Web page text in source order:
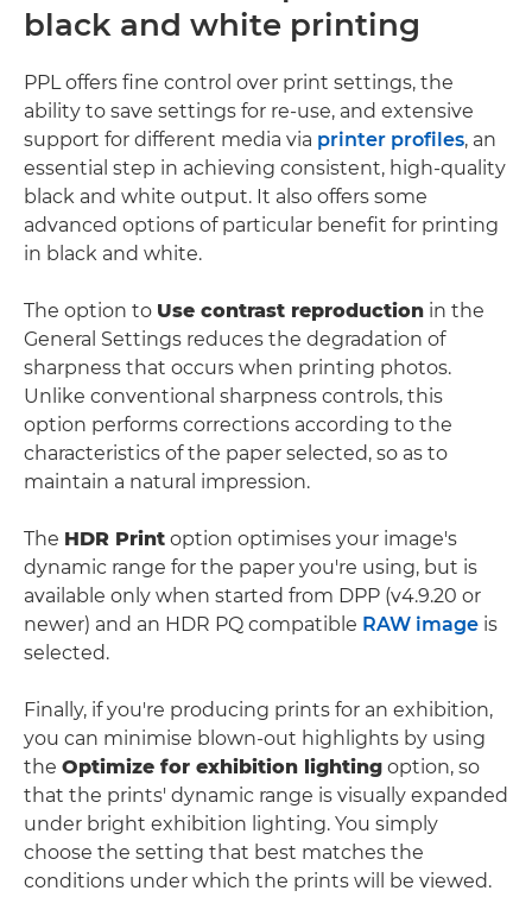
black and white printing
PPL offers fine control over print settings, the
ability to save settings for re-use, and extensive
support for different media via printer profiles, an
essential step in achieving consistent, high-quality
black and white output. It also offers some
advanced options of particular benefit for printing
in black and white.
The option to Use contrast reproduction in the
General Settings reduces the degradation of
sharpness that occurs when printing photos.
Unlike conventional sharpness controls, this
option performs corrections according to the
characteristics of the paper selected, so as to
maintain a natural impression.
The HDR Print option optimises your image's
dynamic range for the paper you're using, but is
available only when started from DPP (v4.9.20 or
newer) and an HDR PQ compatible RAW image is
selected.
Finally, if you're producing prints for an exhibition,
you can minimise blown-out highlights by using
the Optimize for exhibition lighting option, so
that the prints' dynamic range is visually expanded
under bright exhibition lighting. You simply
choose the setting that best matches the
conditions under which the prints will be viewed.